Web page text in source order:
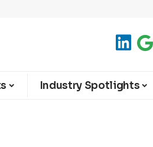
Industry Spotlights